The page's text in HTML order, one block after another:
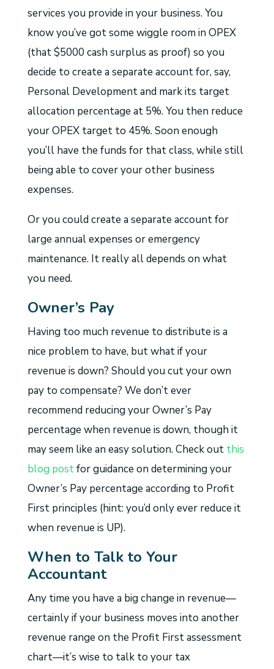
services you provide in your business. You
know you’ve got some wiggle room in OPEX
(that $5000 cash surplus as proof) so you
decide to create a separate account for, say,
Personal Development and mark its target
allocation percentage at 5%. You then reduce
your OPEX target to 45%. Soon enough
you’ll have the funds for that class, while still
being able to cover your other business
expenses.
Or you could create a separate account for
large annual expenses or emergency
maintenance. It really all depends on what
you need.
Owner’s Pay
Having too much revenue to distribute is a
nice problem to have, but what if your
revenue is down? Should you cut your own
pay to compensate? We don’t ever
recommend reducing your Owner’s Pay
percentage when revenue is down, though it
may seem like an easy solution. Check out this
blog postfor guidance on determining your
Owner’s Pay percentage according to Profit
First principles (hint: you’d only ever reduce it
when revenue is UP).
When to Talk to Your
Accountant
Any time you have a big change in revenue—
certainly if your business moves into another
revenue range on the Profit First assessment
chart—it’s wise to talk to your tax